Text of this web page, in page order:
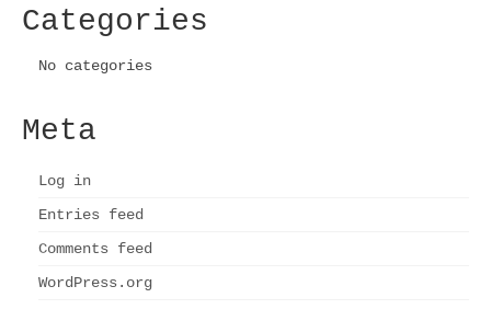
Categories
No categories
Meta
Log in
Entries feed
Comments feed
WordPress.org